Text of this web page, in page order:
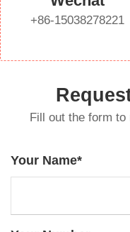
+86-15038278221
Fill out the form